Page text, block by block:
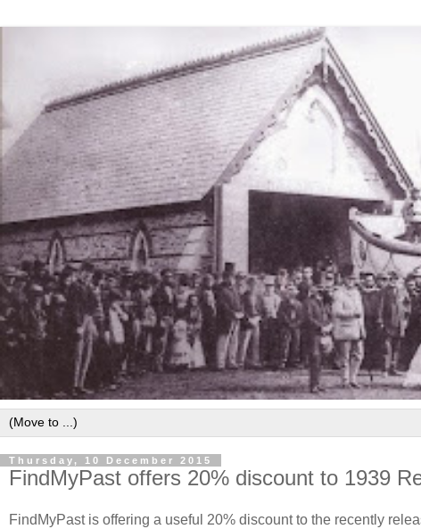
Thursday, 10 December 2015
FindMyPast offers 20% discount to 1939
FindMyPast is offering a useful 20% discount to the recently